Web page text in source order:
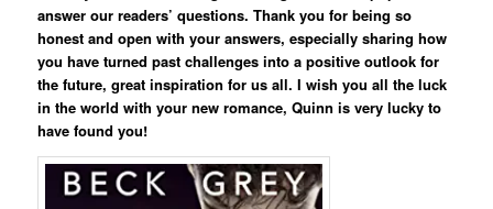
answer our readers’ questions. Thank you for being so
honest and open with your answers, especially sharing how
you have turned past challenges into a positive outlook for
the future, great inspiration for us all. I wish you all the luck
in the world with your new romance, Quinn is very lucky to
have found you!